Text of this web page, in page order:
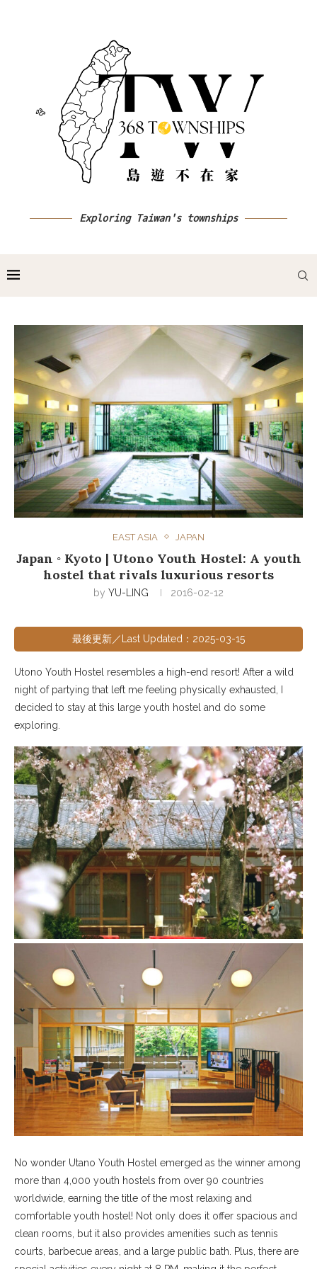
Exploring Taiwan's townships
EAST ASIA JAPAN
Japan ◦ Kyoto | Utono Youth Hostel: A youth
hostel that rivals luxurious resorts
by YU-LING 2016-02-12
最後更新／Last Updated：2025-03-15
Utono Youth Hostel resembles a high-end resort! After a wild
night of partying that left me feeling physically exhausted, I
decided to stay at this large youth hostel and do some
exploring.
No wonder Utano Youth Hostel emerged as the winner among
more than 4,000 youth hostels from over 90 countries
worldwide, earning the title of the most relaxing and
comfortable youth hostel! Not only does it offer spacious and
clean rooms, but it also provides amenities such as tennis
courts, barbecue areas, and a large public bath. Plus, there are